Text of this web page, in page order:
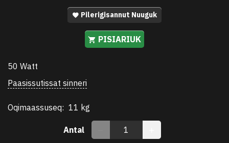
Pilerigisannut Nuuguk
PISIARIUK
50 Watt
Paasissutissat sinneri
Oqimaassuseq: 11 kg
Antal